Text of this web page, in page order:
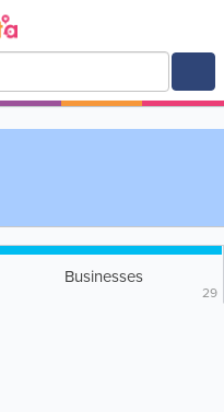
Businesses
29